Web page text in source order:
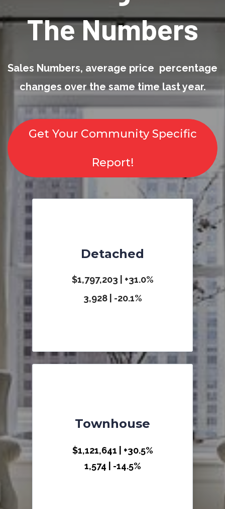
The Numbers
Sales Numbers, average price percentage
changes over the same time last year.
Get Your Community Specific
Report!
Detached
$1,797,203 | +31.0%
3,928 | -20.1%
Townhouse
$1,121,641 | +30.5%
1,574 | -14.5%